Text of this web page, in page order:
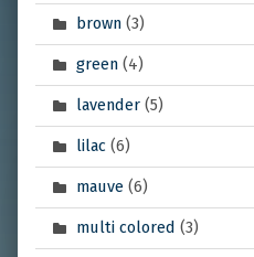
brown(3)
green(4)
lavender(5)
lilac (6)
mauve(6)
multi colored (3)